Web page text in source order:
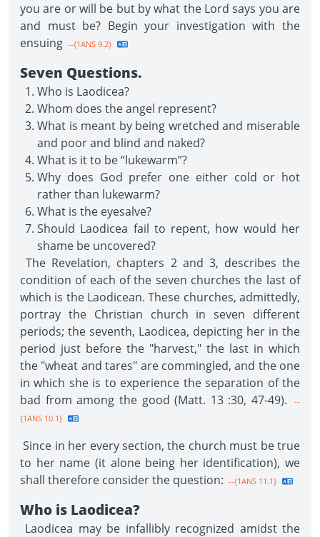
you are or will be but by what the Lord says you are
and must be? Begin your investigation with the
ensuing --{1ANS 9.2}
Seven Questions.
Who is Laodicea?
Whom does the angel represent?
What is meant by being wretched and miserable
and poor and blind and naked?
What is it to be “lukewarm”?
Why does God prefer one either cold or hot
rather than lukewarm?
What is the eyesalve?
Should Laodicea fail to repent, how would her
shame be uncovered?
The Revelation, chapters 2 and 3, describes the
condition of each of the seven churches the last of
which is the Laodicean. These churches, admittedly,
portray the Christian church in seven different
periods; the seventh, Laodicea, depicting her in the
period just before the "harvest," the last in which
the "wheat and tares" are commingled, and the one
in which she is to experience the separation of the
bad from among the good (Matt. 13 :30, 47-49).
--
{1ANS 10.1}
Since in her every section, the church must be true
to her name (it alone being her identification), we
shall therefore consider the question: --{1ANS 11.1}
Who is Laodicea?
Laodicea may be infallibly recognized amidst the